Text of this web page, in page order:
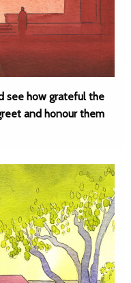
see how grateful the
and honour them